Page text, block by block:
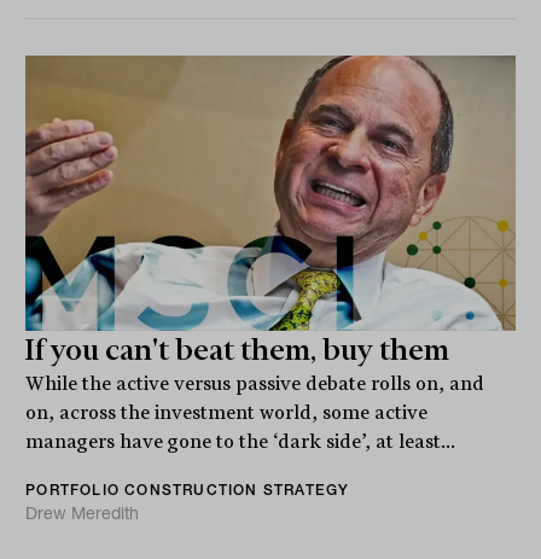
If you can't beat them, buy them
While the active versus passive debate rolls on, and
on, across the investment world, some active
managers have gone to the ‘dark side’, at least...
PORTFOLIO CONSTRUCTION STRATEGY
Drew Meredith